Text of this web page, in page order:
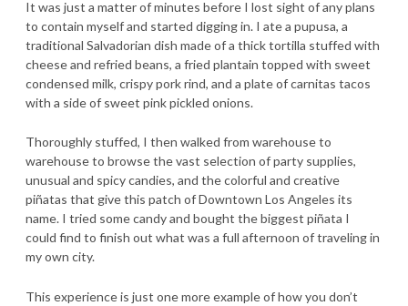
It was just a matter of minutes before I lost sight of any plans
to contain myself and started digging in. I ate a pupusa, a
traditional Salvadorian dish made of a thick tortilla stuffed with
cheese and refried beans, a fried plantain topped with sweet
condensed milk, crispy pork rind, and a plate of carnitas tacos
with a side of sweet pink pickled onions.
Thoroughly stuffed, I then walked from warehouse to
warehouse to browse the vast selection of party supplies,
unusual and spicy candies, and the colorful and creative
piñatas that give this patch of Downtown Los Angeles its
name. I tried some candy and bought the biggest piñata I
could find to finish out what was a full afternoon of traveling in
my own city.
This experience is just one more example of how you don’t